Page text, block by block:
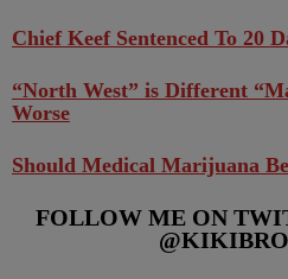
Chief Keef Sentenced To 20
“North West” is Different
Worse
Should Medical Marijuana
FOLLOW ME ON